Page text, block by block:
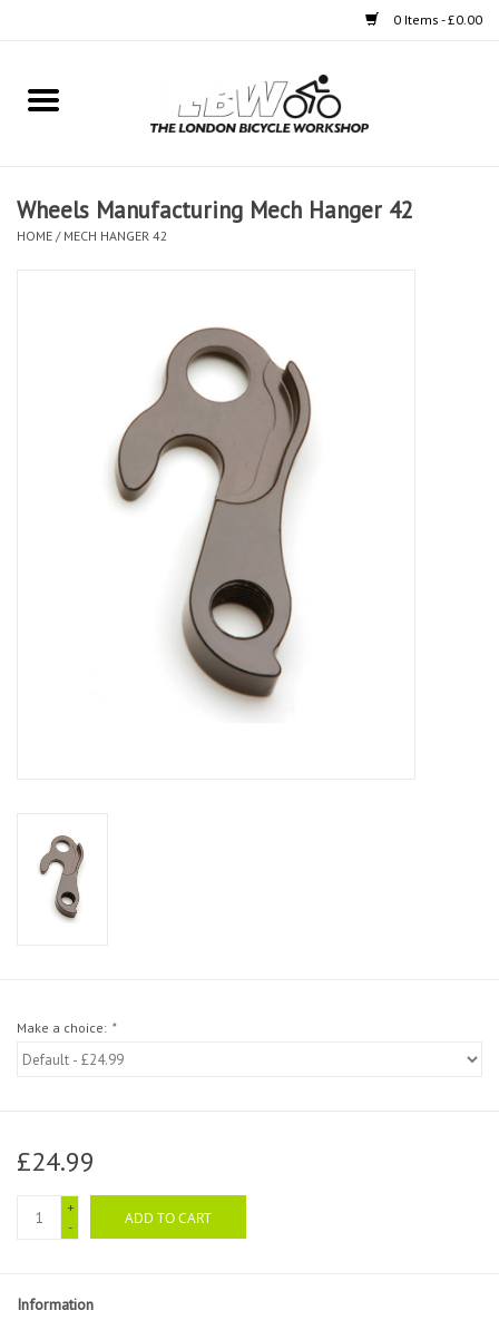
0 Items - £0.00
Home
Clothing
Wheels Manufacturing Mech Hanger 42
HOME / MECH HANGER 42
Make a choice: *
£24.99
+
-
ADD TO CART
Information